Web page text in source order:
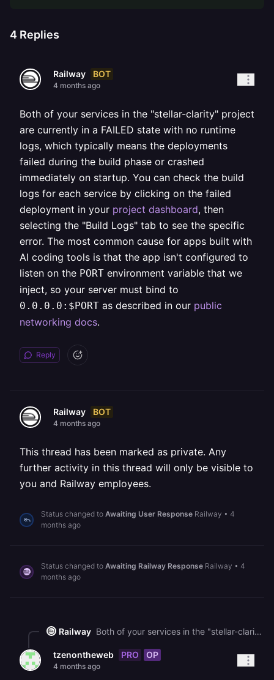
4 Replies
Railway BOT
4 months ago
Both of your services in the "stellar-clarity" project
are currently in a FAILED state with no runtime
logs, which typically means the deployments
failed during the build phase or crashed
immediately on startup. You can check the build
logs for each service by clicking on the failed
deployment in your project dashboard, then
selecting the "Build Logs" tab to see the specific
error. The most common cause for apps built with
AI coding tools is that the app isn't configured to
listen on the PORT environment variable that we
inject, so your server must bind to
0.0.0.0:$PORT as described in our public
networking docs.
Reply
Railway BOT
4 months ago
This thread has been marked as private. Any
further activity in this thread will only be visible to
you and Railway employees.
Status changed to Awaiting User Response Railway • 4
months ago
Status changed to Awaiting Railway Response Railway • 4
months ago
Railway Both of your services in the "stellar-clarity" project are currently in a FAILED state with no runtime logs, which typically means the deployments failed during the build phase or crashed immediately on startup. You can check the build logs for each service by clicking on the failed deployment in your [project dashboard](https://railway.com/project/968c8cd3-a029-477e-9618-43ceaff6d583), then selecting the "Build Logs" tab to see the specific error. The most common cause for apps built with AI coding tools is that the app isn't configured to listen on the `PORT` environment variable that we inject, so your server must bind to `0.0.0.0:$PORT` as described in our [public networking docs](https://docs.railway.com/public-networking).
tzenontheweb PRO OP
4 months ago